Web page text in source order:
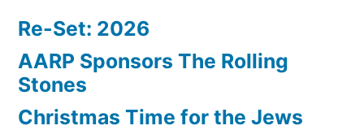
Re-Set: 2026
AARP Sponsors The Rolling
Stones
Christmas Time for the Jews